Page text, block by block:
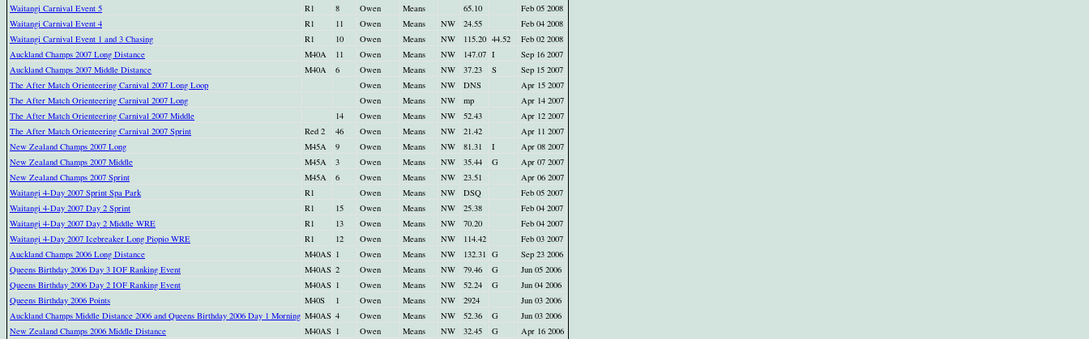
Waitangi Carnival Event 5
R1 8 Owen Means 65.10
Feb 05 2008
Waitangi Carnival Event 4
R1 11 Owen Means NW 24.55
Feb 04 2008
Waitangi Carnival Event 1 and 3 Chasing
R1 10 Owen Means NW 115.20 44.52
Feb 02 2008
Auckland Champs 2007 Long Distance
M40A 11 Owen Means NW 147.07 I
Sep 16 2007
Auckland Champs 2007 Middle Distance
M40A 6 Owen Means NW 37.23 S
Sep 15 2007
The After Match Orienteering Carnival 2007 Long Loop
Owen Means NW DNS
Apr 15 2007
The After Match Orienteering Carnival 2007 Long
Owen Means NW mp
Apr 14 2007
The After Match Orienteering Carnival 2007 Middle
14 Owen Means NW 52.43
Apr 12 2007
The After Match Orienteering Carnival 2007 Sprint
Red 2 46 Owen Means NW 21.42
Apr 11 2007
New Zealand Champs 2007 Long
M45A 9 Owen Means NW 81.31 I
Apr 08 2007
New Zealand Champs 2007 Middle
M45A 3 Owen Means NW 35.44 G
Apr 07 2007
New Zealand Champs 2007 Sprint
M45A 6 Owen Means NW 23.51
Apr 06 2007
Waitangi 4-Day 2007 Sprint Spa Park
R1 Owen Means NW DSQ
Feb 05 2007
Waitangi 4-Day 2007 Day 2 Sprint
R1 15 Owen Means NW 25.38
Feb 04 2007
Waitangi 4-Day 2007 Day 2 Middle WRE
R1 13 Owen Means NW 70.20
Feb 04 2007
Waitangi 4-Day 2007 Icebreaker Long Piopio WRE
R1 12 Owen Means NW 114.42
Feb 03 2007
Auckland Champs 2006 Long Distance
M40AS 1 Owen Means NW 132.31 G
Sep 23 2006
Queens Birthday 2006 Day 3 IOF Ranking Event
M40AS 2 Owen Means NW 79.46 G
Jun 05 2006
Queens Birthday 2006 Day 2 IOF Ranking Event
M40AS 1 Owen Means NW 52.24 G
Jun 04 2006
Queens Birthday 2006 Points
M40S 1 Owen Means NW 2924
Jun 03 2006
Auckland Champs Middle Distance 2006 and Queens Birthday 2006 Day 1 Morning M40AS 4 Owen Means NW 52.36 G
Jun 03 2006
New Zealand Champs 2006 Middle Distance
M40AS 1 Owen Means NW 32.45 G Apr 16 2006